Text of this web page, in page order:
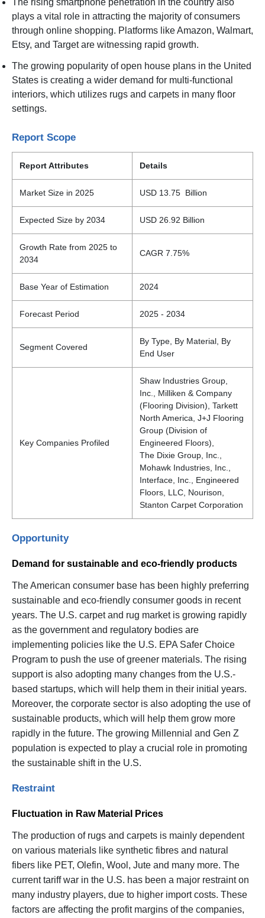
plays a vital role in attracting the majority of consumers
through online shopping. Platforms like Amazon, Walmart,
Etsy, and Target are witnessing rapid growth.
The growing popularity of open house plans in the United
States is creating a wider demand for multi-functional
interiors, which utilizes rugs and carpets in many floor
settings.
Report Scope
Report Attributes Details
Market Size in 2025 USD 13.75 Billion
Expected Size by 2034 USD 26.92 Billion
Growth Rate from 2025 to
2034
CAGR 7.75%
Base Year of Estimation 2024
Forecast Period 2025 - 2034
Segment Covered
By Type, By Material, By
End User
Key Companies Profiled
Shaw Industries Group,
Inc., Milliken & Company
(Flooring Division), Tarkett
North America, J+J Flooring
Group (Division of
Engineered Floors),
The Dixie Group, Inc.,
Mohawk Industries, Inc.,
Interface, Inc., Engineered
Floors, LLC, Nourison,
Stanton Carpet Corporation
Opportunity
Demand for sustainable and eco-friendly products
The American consumer base has been highly preferring
sustainable and eco-friendly consumer goods in recent
years. The U.S. carpet and rug market is growing rapidly
as the government and regulatory bodies are
implementing policies like the U.S. EPA Safer Choice
Program to push the use of greener materials. The rising
support is also adopting many changes from the U.S.-
based startups, which will help them in their initial years.
Moreover, the corporate sector is also adopting the use of
sustainable products, which will help them grow more
rapidly in the future. The growing Millennial and Gen Z
population is expected to play a crucial role in promoting
the sustainable shift in the U.S.
Restraint
Fluctuation in Raw Material Prices
The production of rugs and carpets is mainly dependent
on various materials like synthetic fibres and natural
fibers like PET, Olefin, Wool, Jute and many more. The
current tariff war in the U.S. has been a major restraint on
many industry players, due to higher import costs. These
factors are affecting the profit margins of the companies,